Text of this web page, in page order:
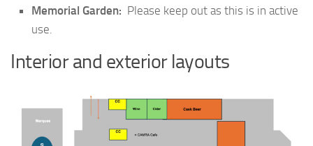
Memorial Garden: Please keep out as this is in active
use.
Interior and exterior layouts